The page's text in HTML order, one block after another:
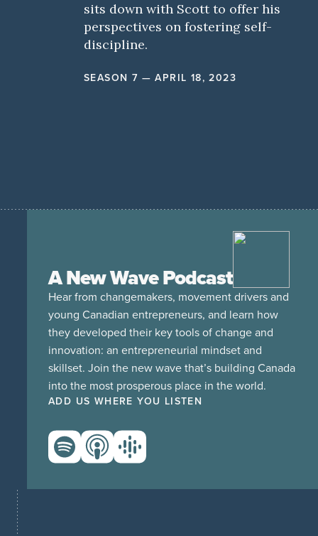
sits down with Scott to offer his
perspectives on fostering self-
discipline.
SEASON 7 — APRIL 18, 2023
A New Wave Podcast
Hear from changemakers, movement drivers and
young Canadian entrepreneurs, and learn how
they developed their key tools of change and
innovation: an entrepreneurial mindset and
skillset. Join the new wave that’s building Canada
into the most prosperous place in the world.
ADD US WHERE YOU LISTEN